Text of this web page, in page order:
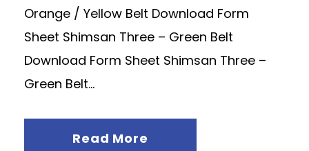
Orange / Yellow Belt Download Form
Sheet Shimsan Three – Green Belt
Download Form Sheet Shimsan Three –
Green Belt...
Read More